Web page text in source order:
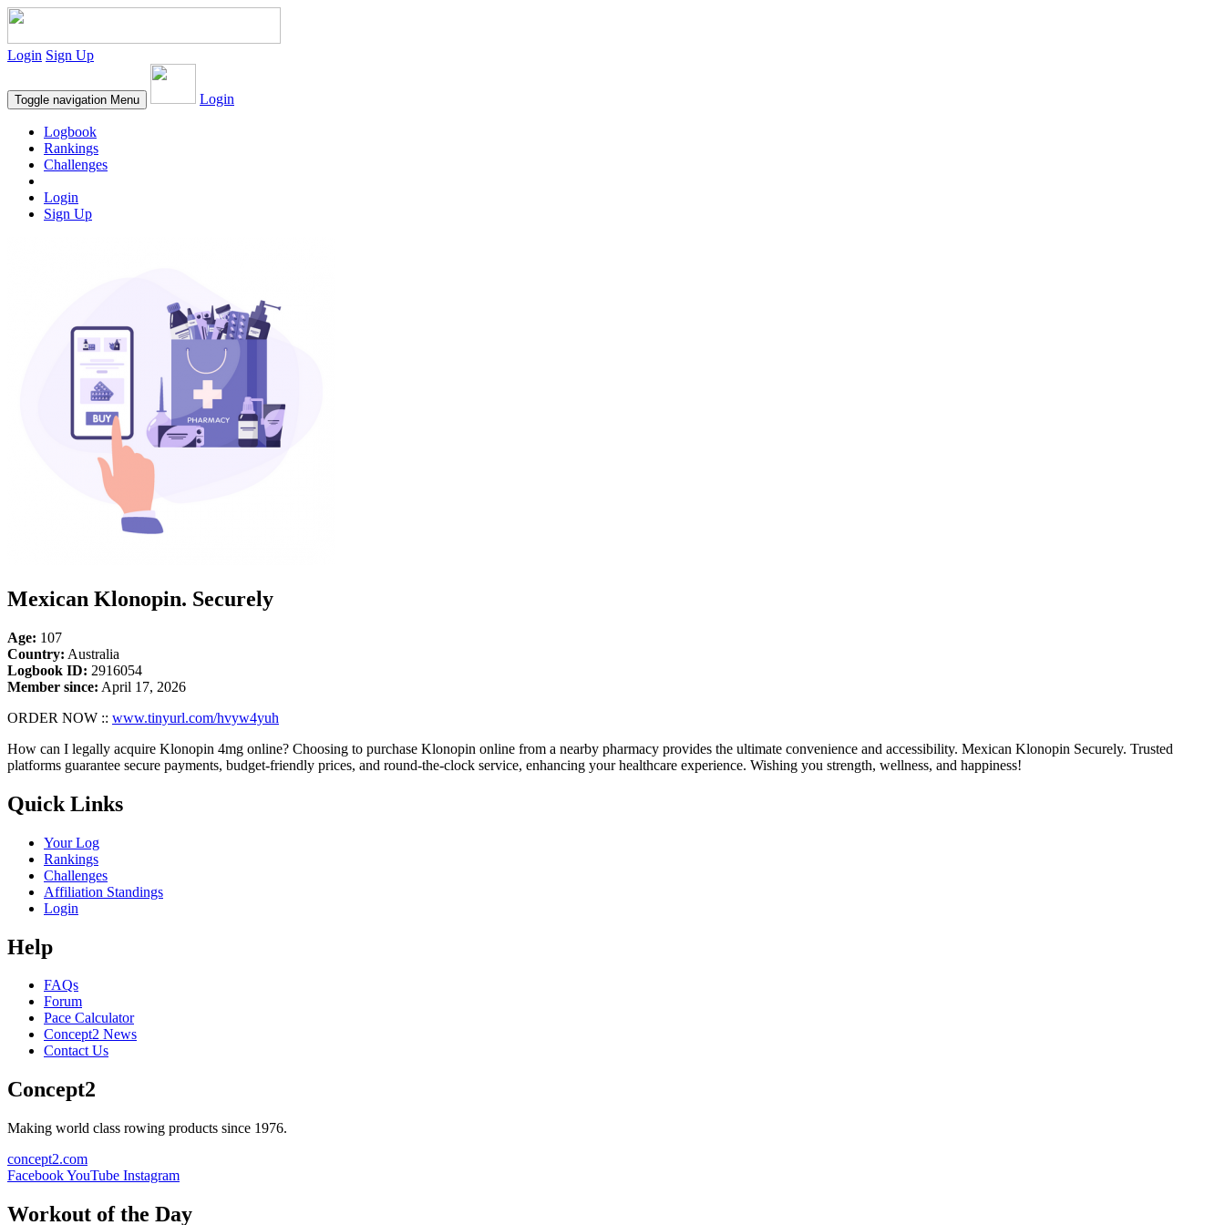
Login Sign Up
Toggle navigation Menu Login
Logbook
Rankings
Challenges
Login
Sign Up
Mexican Klonopin. Securely
Age: 107
Country: Australia
Logbook ID: 2916054
Member since: April 17, 2026
ORDER NOW :: www.tinyurl.com/hvyw4yuh
How can I legally acquire Klonopin 4mg online? Choosing to purchase Klonopin online from a nearby pharmacy provides the ultimate convenience and accessibility. Mexican Klonopin Securely. Trusted
platforms guarantee secure payments, budget-friendly prices, and round-the-clock service, enhancing your healthcare experience. Wishing you strength, wellness, and happiness!
Quick Links
Your Log
Rankings
Challenges
Affiliation Standings
Login
Help
FAQs
Forum
Pace Calculator
Concept2 News
Contact Us
Concept2
Making world class rowing products since 1976.
concept2.com
FacebookYouTube Instagram
Workout of the Day